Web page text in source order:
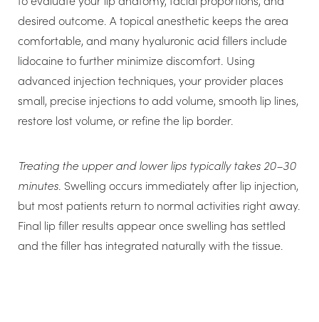
weight in water. That makes it ideal for both hydrating
your skin and plumping your lips. Elastin provides the
strength and elasticity of your skin. Collagen provides
firmness and support. As you age, the connective tissue
changes, reducing your skin’s resilience, and lines start
to appear.
Dermal fillers using hyaluronic acid mimic the naturally
occurring substance in the skin, substantially reducing
allergic reactions to the treatment. The fillers create a
more effective way of smoothing lines without having
to spend time for sensitivity testing prior to treatment.
desired outcome. A topical anesthetic keeps the area
comfortable, and many hyaluronic acid fillers include
lidocaine to further minimize discomfort. Using
advanced injection techniques, your provider places
small, precise injections to add volume, smooth lip lines,
restore lost volume, or refine the lip border.
Treating the upper and lower lips typically takes 20–30
minutes . Swelling occurs immediately after lip injection,
but most patients return to normal activities right away.
Final lip filler results appear once swelling has settled
and the filler has integrated naturally with the tissue.